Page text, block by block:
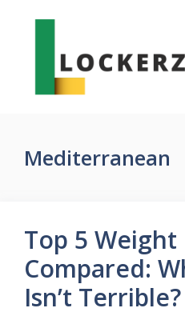
Mediterranean
Top 5 Weight
Compared:
Isn’t Terrible?